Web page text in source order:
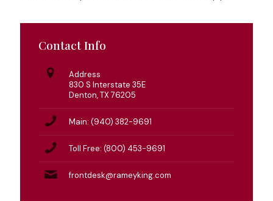
Contact Info
Address
830 S Interstate 35E
Denton, TX 76205
Main: (940) 382-9691
Toll Free: (800) 453-9691
frontdesk@rameyking.com